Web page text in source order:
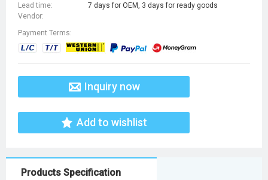
Lead time:
7 days for OEM, 3 days for ready goods
Vendor:
Payment Terms:
Inquiry now
Add to wishlist
Products Specification